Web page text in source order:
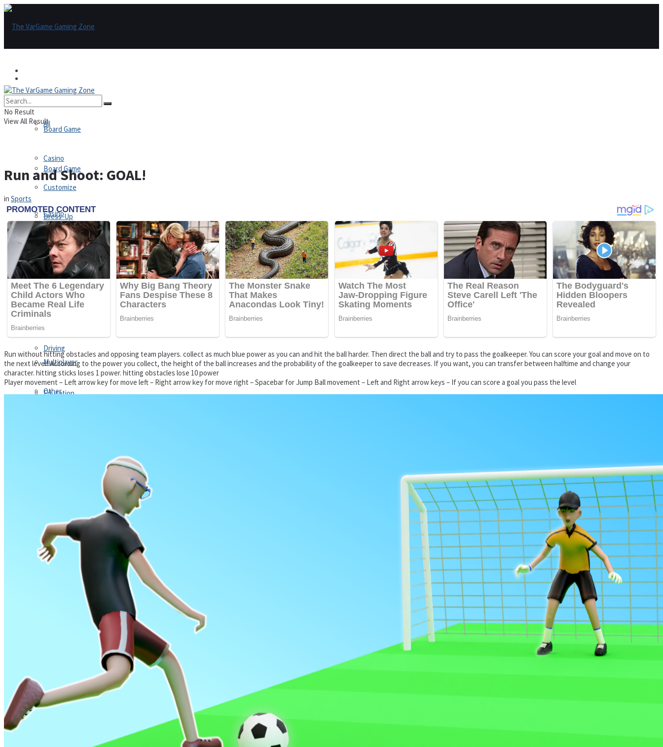
All
Board Game
Casino
Customize
Dress-Up
Driving
Education
Multiplayer
Sports
Board Game
Casino
Customize
Dress-Up
Driving
Education
Fighting
Jigsaw
Multiplayer
Other
Color Maze Puzzle – Fun & Run 3D Game
No Result
View All Result
Run and Shoot: GOAL!
in Sports
Run without hitting obstacles and opposing team players. collect as much blue power as you can and hit the ball harder. Then direct the ball and try to pass the goalkeeper. You can score your goal and move on to
the next level! According to the power you collect, the height of the ball increases and the probability of the goalkeeper to save decreases. If you want, you can transfer between halftime and change your
character. hitting sticks loses 1 power. hitting obstacles lose 10 power
Player movement – Left arrow key for move left – Right arrow key for move right – Spacebar for Jump Ball movement – Left and Right arrow keys – If you can score a goal you pass the level